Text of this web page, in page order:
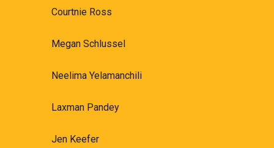
Courtnie Ross
Megan Schlussel
Neelima Yelamanchili
Laxman Pandey
Jen Keefer